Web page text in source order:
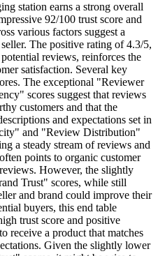
station earns a strong overall
92/100 trust score and
various factors suggest a
The positive rating of 4.3/5,
reviews, reinforces the
satisfaction. Several key
The exceptional "Reviewer
scores suggest that reviews
customers and that the
and expectations set in
and "Review Distribution"
a steady stream of reviews and
points to organic customer
However, the slightly
Trust" scores, while still
and brand could improve their
buyers, this end table
trust score and positive
receive a product that matches
Given the slightly lower